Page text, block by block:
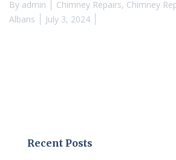
By admin Chimney Repairs, Chimney
Albans
July 3, 2024
Recent Posts